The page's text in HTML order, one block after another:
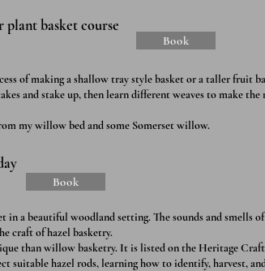
basket course
of making a shallow tray style basket or a taller fruit
and stake up, then learn different weaves to make
my willow bed and some Somerset willow.
in a beautiful woodland setting. The sounds and
craft of hazel basketry.
than willow basketry. It is listed on the Heritage
suitable hazel rods, learning how to identify, harvest,
Book
Book